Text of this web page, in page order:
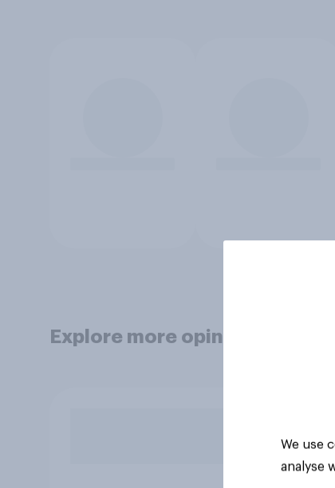
Explore more opinion data
We use
analyse